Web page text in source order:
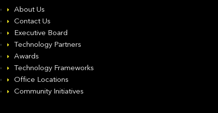
About Us
Contact Us
Executive Board
Technology Partners
Awards
Technology Frameworks
Office Locations
Community Initiatives